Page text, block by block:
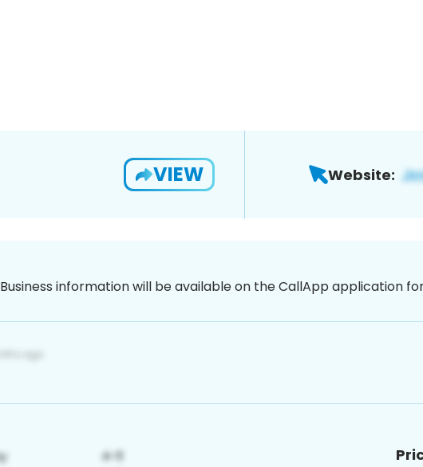
VIEW Website:
Business information will be available on the CallApp application